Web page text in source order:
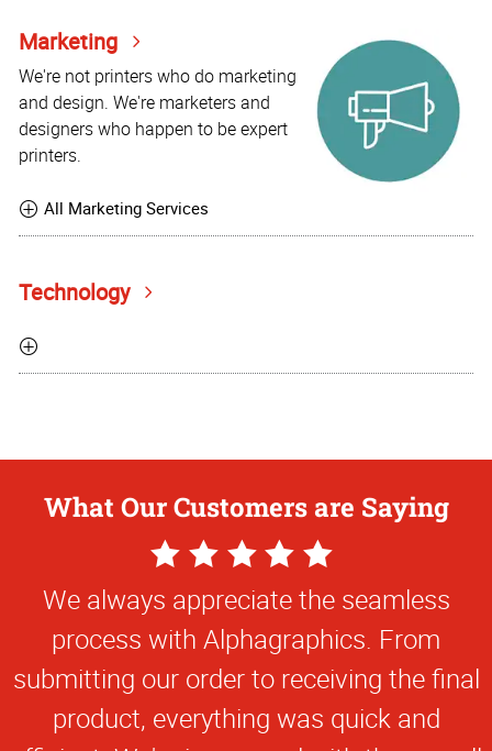
Marketing
We're not printers who do marketing
and design. We're marketers and
designers who happen to be expert
printers.
All Marketing Services
Technology
What Our Customers are Saying
5
Star
Rating
We always appreciate the seamless
process with Alphagraphics. From
submitting our order to receiving the final
product, everything was quick and